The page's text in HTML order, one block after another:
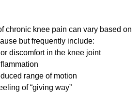
chronic knee pain can vary based on
but frequently include:
discomfort in the knee joint
range of motion
of “giving way”